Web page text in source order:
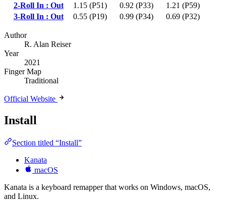
2-Roll In : Out
1.15 (P51) 0.92 (P33)
1.21 (P59)
3-Roll In : Out
0.55 (P19) 0.99 (P34) 0.69 (P32)
Author
R. Alan Reiser
Year
2021
Finger Map
Traditional
Official Website
Install
Section titled “Install”
Kanata
macOS
Kanata is a keyboard remapper that works on Windows, macOS,
and Linux.